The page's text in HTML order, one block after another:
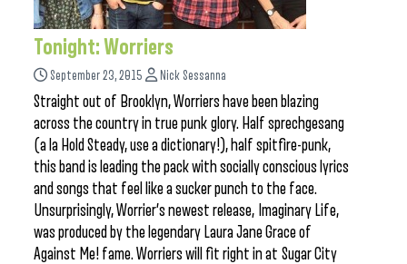
Tonight: Worriers
September 23, 2015 Nick Sessanna
Straight out of Brooklyn, Worriers have been blazing
across the country in true punk glory. Half sprechgesang
(a la Hold Steady, use a dictionary!), half spitfire-punk,
this band is leading the pack with socially conscious lyrics
and songs that feel like a sucker punch to the face.
Unsurprisingly, Worrier’s newest release, Imaginary Life,
was produced by the legendary Laura Jane Grace of
Against Me! fame. Worriers will fit right in at Sugar City